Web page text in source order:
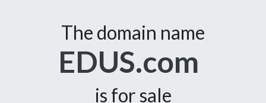
The domain name
EDUS.com
is for sale